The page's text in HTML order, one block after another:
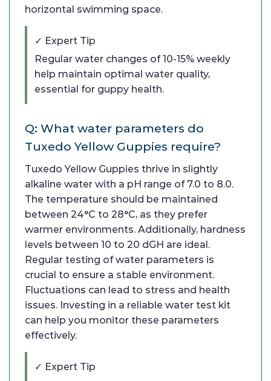
horizontal swimming space.
✓ Expert Tip
Regular water changes of 10-15% weekly
help maintain optimal water quality,
essential for guppy health.
Q: What water parameters do
Tuxedo Yellow Guppies require?
Tuxedo Yellow Guppies thrive in slightly
alkaline water with a pH range of 7.0 to 8.0.
The temperature should be maintained
between 24°C to 28°C, as they prefer
warmer environments. Additionally, hardness
levels between 10 to 20 dGH are ideal.
Regular testing of water parameters is
crucial to ensure a stable environment.
Fluctuations can lead to stress and health
issues. Investing in a reliable water test kit
can help you monitor these parameters
effectively.
✓ Expert Tip